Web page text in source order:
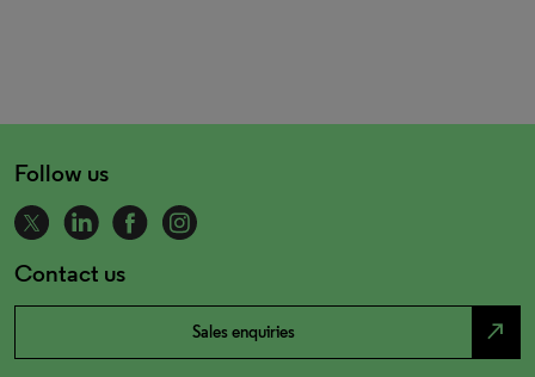
Follow us
Contact us
Sales enquiries north_east